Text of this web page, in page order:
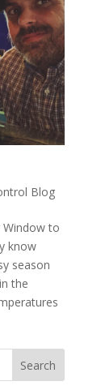
Blog
Window to
know
season
the